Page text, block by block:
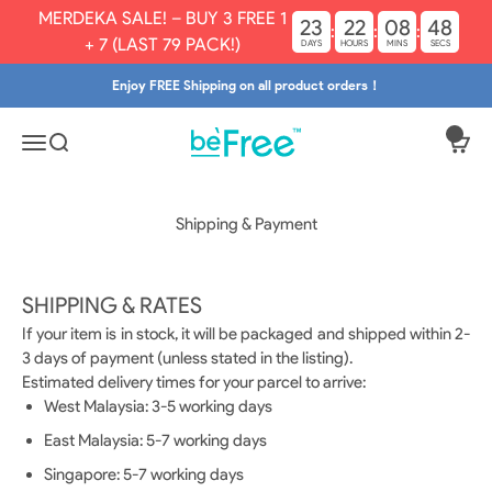
Skip to content
MERDEKA SALE! – BUY 3 FREE 1
+ 7 (LAST 79 PACK!)
23
DAYS
: 22
HOURS
: 08
MINS
: 48
SECS
Enjoy FREE Shipping on all product orders！
Open navigation menu
Open search Befree.my
Shipping & Payment
SHIPPING & RATES
If your item is in stock, it will be packaged and shipped within 2-
3 days of payment (unless stated in the listing).
Estimated delivery times for your parcel to arrive:
West Malaysia: 3-5 working days
East Malaysia: 5-7 working days
Singapore: 5-7 working days